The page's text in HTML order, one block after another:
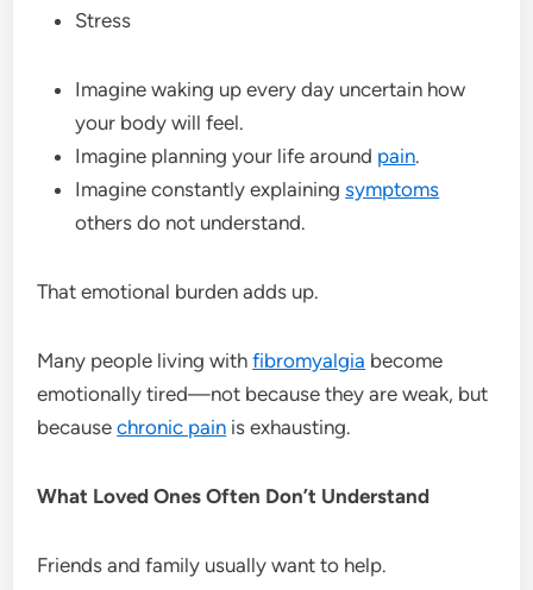
Stress
Imagine waking up every day uncertain how
your body will feel.
Imagine planning your life around pain.
Imagine constantly explainingsymptoms
others do not understand.
That emotional burden adds up.
Many people living withfibromyalgia become
emotionally tired—not because they are weak, but
becausechronic pain is exhausting.
What Loved Ones Often Don’t Understand
Friends and family usually want to help.